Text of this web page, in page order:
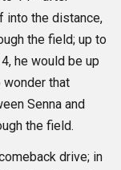
into the distance,
the field; up to
he would be up
wonder that
Senna and
the field.
drive; in